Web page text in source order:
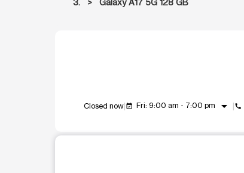
Galaxy A17 5G 128 GB
Closed now event_available Fri: 9:00 am - 7:00 pm arrow_drop_down call